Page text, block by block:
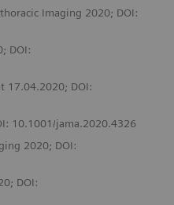
Imaging 2020; DOI:
DOI:
17.04.2020; DOI:
10.1001/jama.2020.4326
2020; DOI:
DOI: